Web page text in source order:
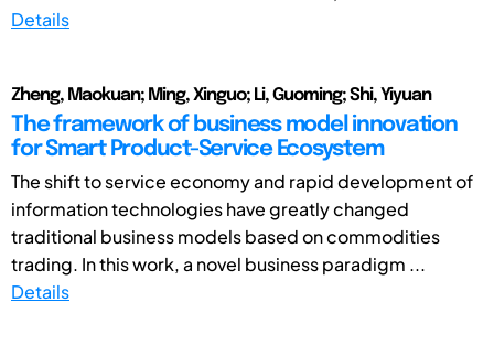
Details
Zheng, Maokuan; Ming, Xinguo; Li, Guoming; Shi, Yiyuan
The framework of business model innovation
for Smart Product-Service Ecosystem
The shift to service economy and rapid development of
information technologies have greatly changed
traditional business models based on commodities
trading. In this work, a novel business paradigm ...
Details